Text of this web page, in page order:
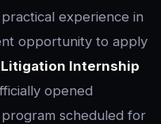
experience in
opportunity to apply
Litigation Internship
opened
scheduled for